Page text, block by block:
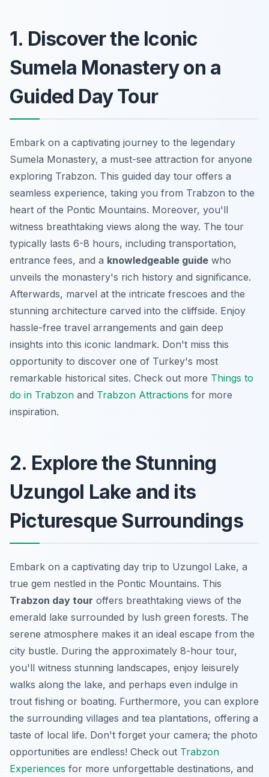
1. Discover the Iconic
Sumela Monastery on a
Guided Day Tour
Embark on a captivating journey to the legendary
Sumela Monastery, a must-see attraction for anyone
exploring Trabzon. This guided day tour offers a
seamless experience, taking you from Trabzon to the
heart of the Pontic Mountains. Moreover, you'll
witness breathtaking views along the way. The tour
typically lasts 6-8 hours, including transportation,
entrance fees, and a knowledgeable guide who
unveils the monastery's rich history and significance.
Afterwards, marvel at the intricate frescoes and the
stunning architecture carved into the cliffside. Enjoy
hassle-free travel arrangements and gain deep
insights into this iconic landmark. Don't miss this
opportunity to discover one of Turkey's most
remarkable historical sites. Check out more Things to
do in Trabzon and Trabzon Attractions for more
inspiration.
2. Explore the Stunning
Uzungol Lake and its
Picturesque Surroundings
Embark on a captivating day trip to Uzungol Lake, a
true gem nestled in the Pontic Mountains. This
Trabzon day tour offers breathtaking views of the
emerald lake surrounded by lush green forests. The
serene atmosphere makes it an ideal escape from the
city bustle. During the approximately 8-hour tour,
you'll witness stunning landscapes, enjoy leisurely
walks along the lake, and perhaps even indulge in
trout fishing or boating. Furthermore, you can explore
the surrounding villages and tea plantations, offering a
taste of local life. Don't forget your camera; the photo
opportunities are endless! Check out Trabzon
Experiences for more unforgettable destinations, and